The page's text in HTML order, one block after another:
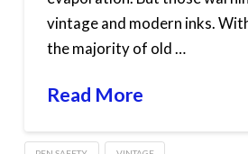
vintage and modern inks.
the majority of old …
Read More